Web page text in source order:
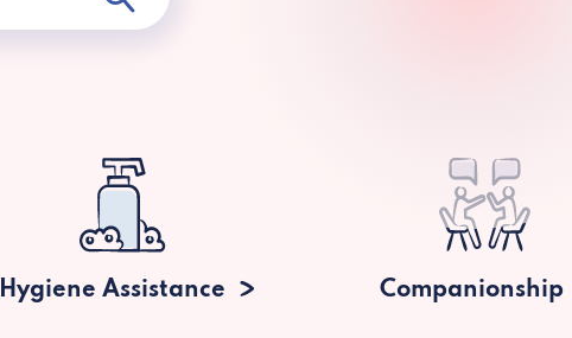
Hygiene Assistance Companionship